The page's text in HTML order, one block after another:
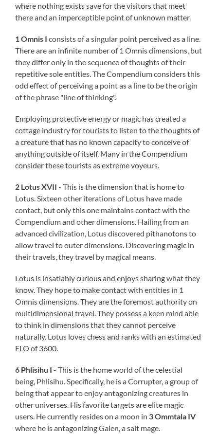
where nothing exists save for the visitors that meet
there and an imperceptible point of unknown matter.
1 Omnis I consists of a singular point perceived as a line.
There are an infinite number of 1 Omnis dimensions, but
they differ only in the sequence of thoughts of their
repetitive sole entities. The Compendium considers this
odd effect of perceiving a point as a line to be the origin
of the phrase "line of thinking".
Employing protective energy or magic has created a
cottage industry for tourists to listen to the thoughts of
a creature that has no known capacity to conceive of
anything outside of itself. Many in the Compendium
consider these tourists as extreme voyeurs.
2 Lotus XVII - This is the dimension that is home to
Lotus. Sixteen other iterations of Lotus have made
contact, but only this one maintains contact with the
Compendium and other dimensions. Hailing from an
advanced civilization, Lotus discovered pithanotons to
allow travel to outer dimensions. Discovering magic in
their travels, they travel by magical means.
Lotus is insatiably curious and enjoys sharing what they
know. They hope to make contact with entities in 1
Omnis dimensions. They are the foremost authority on
multidimensional travel. They possess a keen mind able
to think in dimensions that they cannot perceive
naturally. Lotus loves chess and ranks with an estimated
ELO of 3600.
6 Phlisihu I - This is the home world of the celestial
being, Phlisihu. Specifically, he is a Corrupter, a group of
being that appear to enjoy antagonizing creatures in
other universes. His favorite targets are elite magic
users. He currently resides on a moon in 3 Ommtala IV
where he is antagonizing Galen, a salt mage.